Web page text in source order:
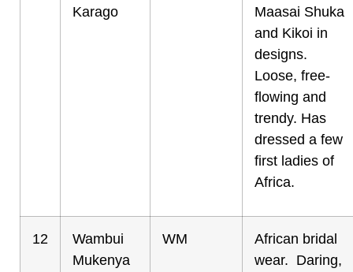
Karago
Maasai Shuka
and Kikoi in
designs.
Loose, free-
flowing and
trendy. Has
dressed a few
first ladies of
Africa.
12
Wambui
Mukenya
WM
African bridal
wear. Daring,